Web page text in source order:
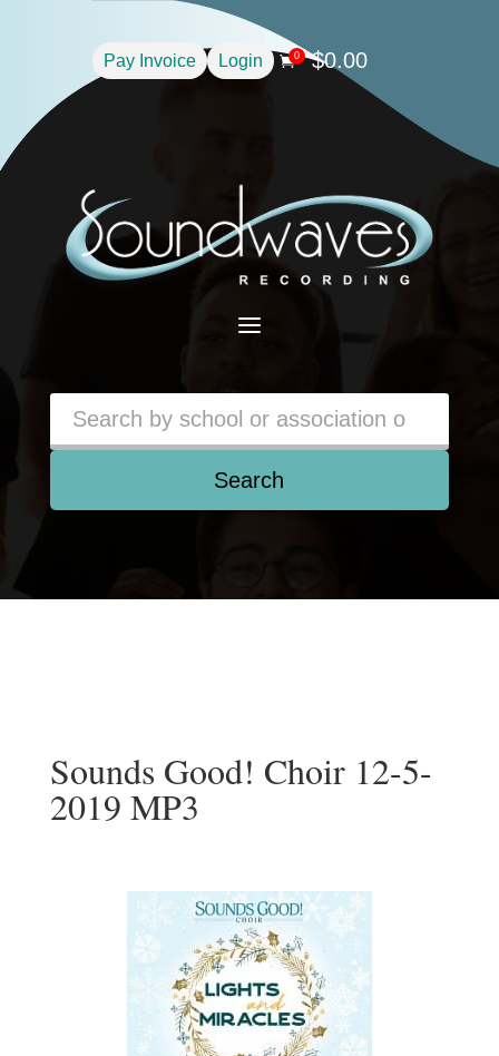
Pay Invoice Login 0 $0.00
a
Search
Sounds Good! Choir 12-5-
2019 MP3